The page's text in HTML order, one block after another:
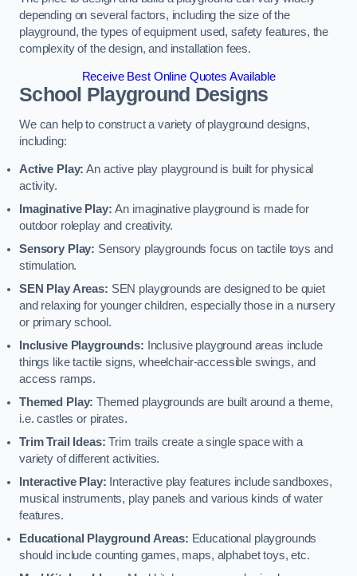
depending on several factors, including the size of the
playground, the types of equipment used, safety features, the
complexity of the design, and installation fees.
Receive Best Online Quotes Available
School Playground Designs
We can help to construct a variety of playground designs,
including:
Active Play: An active play playground is built for physical
activity.
Imaginative Play:An imaginative playground is made for
outdoor roleplay and creativity.
Sensory Play: Sensory playgrounds focus on tactile toys and
stimulation.
SEN Play Areas: SEN playgrounds are designed to be quiet
and relaxing for younger children, especially those in a nursery
or primary school.
Inclusive Playgrounds:
Inclusive playground areas include
things like tactile signs, wheelchair-accessible swings, and
access ramps.
Themed Play: Themed playgrounds are built around a theme,
i.e. castles or pirates.
Trim Trail Ideas: Trim trails create a single space with a
variety of different activities.
Interactive Play: Interactive play features include sandboxes,
musical instruments, play panels and various kinds of water
features.
Educational Playground Areas: Educational playgrounds
should include counting games, maps, alphabet toys, etc.